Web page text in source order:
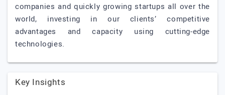
companies and quickly growing startups all over the
world, investing in our clients’ competitive
advantages and capacity using cutting-edge
technologies.
Key Insights